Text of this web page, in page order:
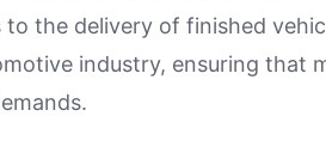
the delivery of finished
industry, ensuring that